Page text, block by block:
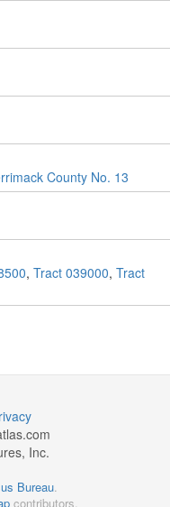
County No. 13
, Tract 039000, Tract
Inc.
Bureau.
contributors.